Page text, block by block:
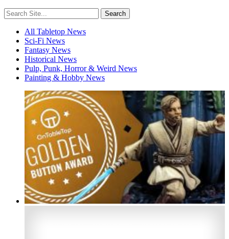
All Tabletop News
Sci-Fi News
Fantasy News
Historical News
Pulp, Punk, Horror & Weird News
Painting & Hobby News